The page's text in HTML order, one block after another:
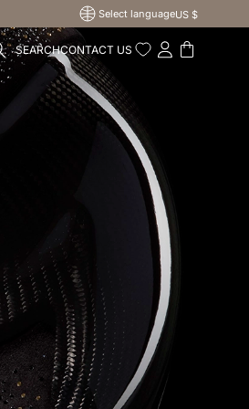
Select languageUS $
SEARCHCONTACT US